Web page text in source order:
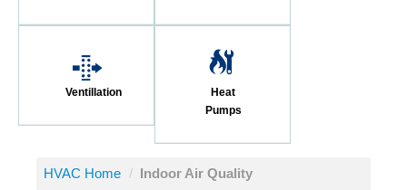
Ventillation
Heat
Pumps
HVAC Home / Indoor Air Quality